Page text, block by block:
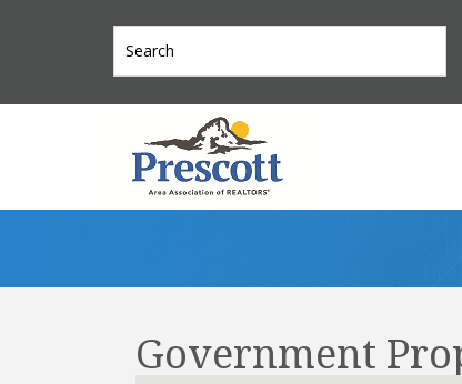
Government